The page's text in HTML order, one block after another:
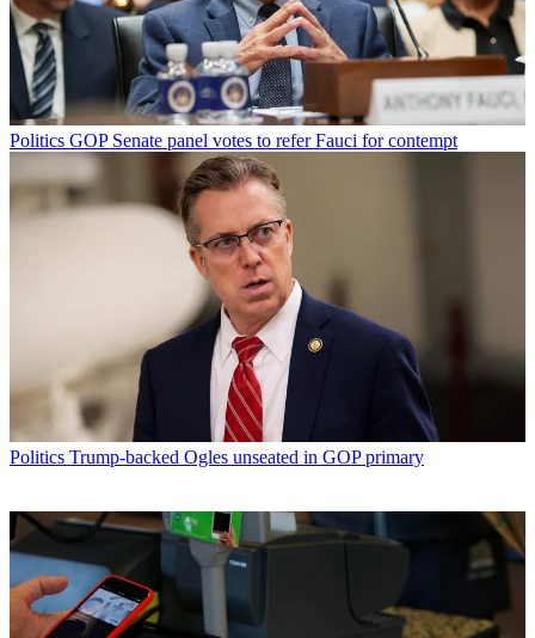
Politics GOP Senate panel votes to refer Fauci for contempt
Politics Trump-backed Ogles unseated in GOP primary